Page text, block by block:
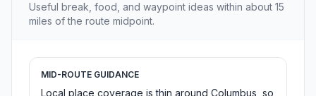
Useful break, food, and waypoint ideas within about 15
miles of the route midpoint.
MID-ROUTE GUIDANCE
Local place coverage is thin around Columbus, so